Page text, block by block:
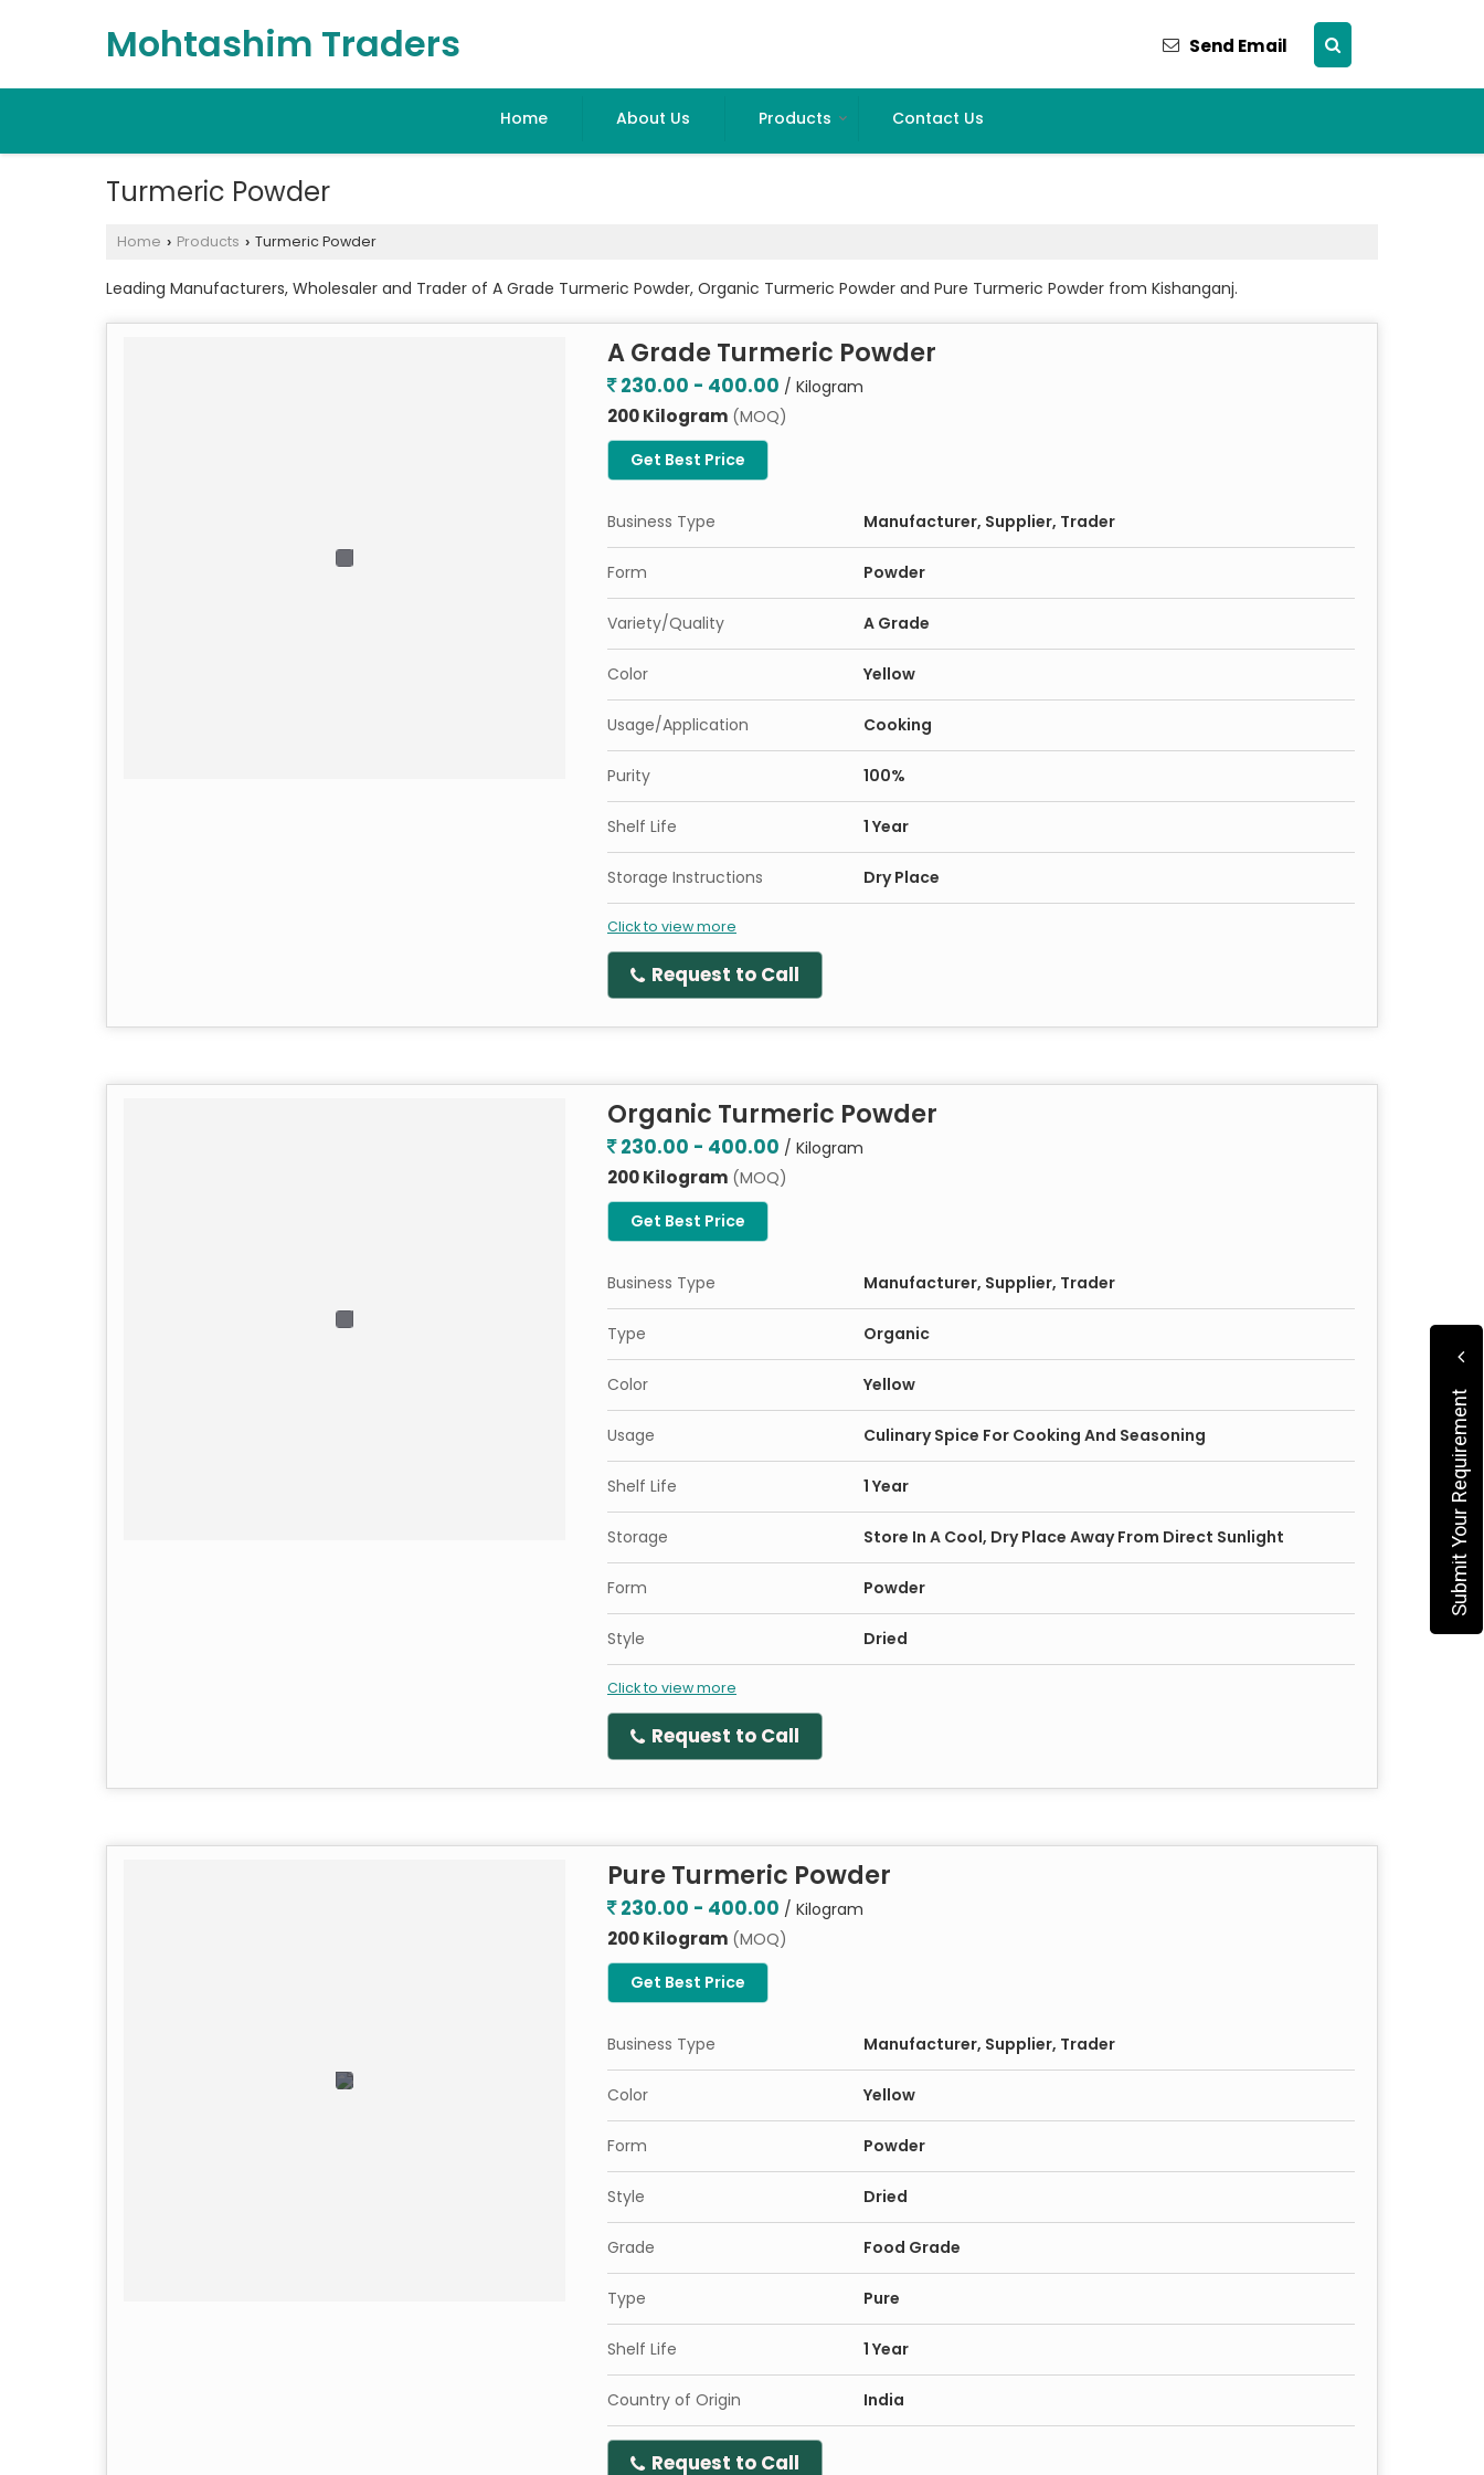
Mohtashim Traders Send Email
Home About Us Products Contact Us
Turmeric Powder
Home › Products › Turmeric Powder
Leading Manufacturers, Wholesaler and Trader of A Grade Turmeric Powder, Organic Turmeric Powder and Pure Turmeric Powder from Kishanganj.
A Grade Turmeric Powder
230.00 - 400.00 / Kilogram
200 Kilogram (MOQ)
Get Best Price
Business Type Manufacturer, Supplier, Trader
Form Powder
Variety/Quality A Grade
Color Yellow
Usage/Application Cooking
Purity 100%
Shelf Life 1 Year
Storage Instructions Dry Place
Click to view more
Request to Call
Organic Turmeric Powder
230.00 - 400.00 / Kilogram
200 Kilogram (MOQ)
Get Best Price
Business Type Manufacturer, Supplier, Trader
Type Organic
Color Yellow
Usage Culinary Spice For Cooking And Seasoning
Shelf Life 1 Year
Storage Store In A Cool, Dry Place Away From Direct Sunlight
Form Powder
Style Dried
Click to view more
Request to Call
Pure Turmeric Powder
230.00 - 400.00 / Kilogram
200 Kilogram (MOQ)
Get Best Price
Business Type Manufacturer, Supplier, Trader
Color Yellow
Form Powder
Style Dried
Grade Food Grade
Type Pure
Shelf Life 1 Year
Country of Origin India
Request to Call
Submit Your Requirement